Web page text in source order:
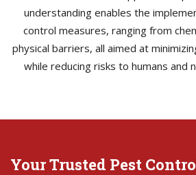
understanding enables the
control measures, ranging from
physical barriers, all aimed at
while reducing risks to humans and
Your Trusted Pest